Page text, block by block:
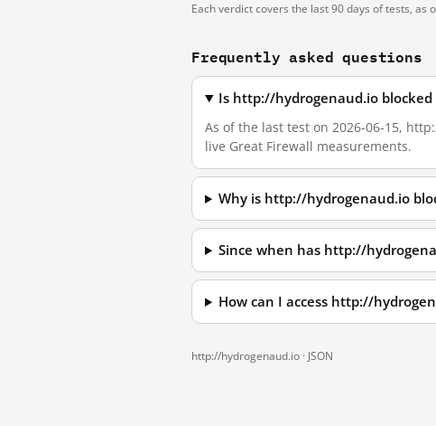
Each verdict covers the last 90 days of tests, as
Frequently asked questions
Is http://hydrogenaud.io
As of the last test on 2026-06-15,
live Great Firewall measurements.
Why is http://hydrogenaud.io
Since when has http://
How can I access http://
http://hydrogenaud.io · JSON